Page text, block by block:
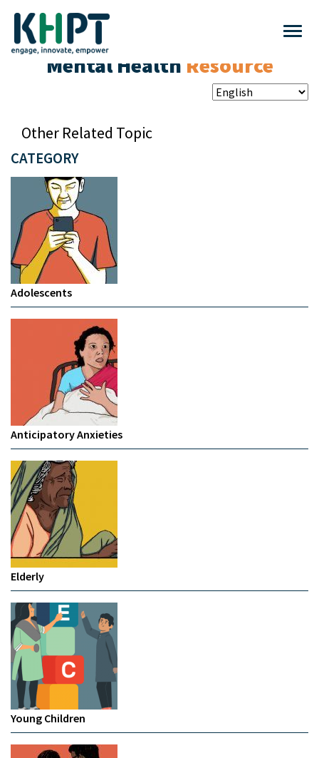
Mental Health Resource
CATEGORY
Adolescents
Anticipatory Anxieties
Elderly
Young Children
Other Related Topic